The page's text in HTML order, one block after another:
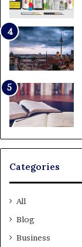
Categories
All
Blog
Business